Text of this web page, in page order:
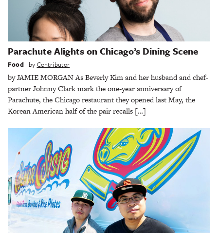
Parachute Alights on Chicago’s Dining Scene
Food by Contributor
by JAMIE MORGAN As Beverly Kim and her husband and chef-
partner Johnny Clark mark the one-year anniversary of
Parachute, the Chicago restaurant they opened last May, the
Korean American half of the pair recalls […]